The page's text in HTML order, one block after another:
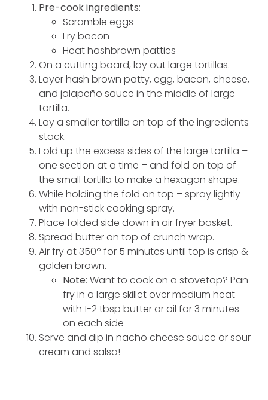
Pre-cook ingredients:
Scramble eggs
Fry bacon
Heat hashbrown patties
On a cutting board, lay out large tortillas.
Layer hash brown patty, egg, bacon, cheese,
and jalapeño sauce in the middle of large
tortilla.
Lay a smaller tortilla on top of the ingredients
stack.
Fold up the excess sides of the large tortilla –
one section at a time – and fold on top of
the small tortilla to make a hexagon shape.
While holding the fold on top – spray lightly
with non-stick cooking spray.
Place folded side down in air fryer basket.
Spread butter on top of crunch wrap.
Air fry at 350º for 5 minutes until top is crisp &
golden brown.
Note: Want to cook on a stovetop? Pan
fry in a large skillet over medium heat
with 1-2 tbsp butter or oil for 3 minutes
on each side
Serve and dip in nacho cheese sauce or sour
cream and salsa!